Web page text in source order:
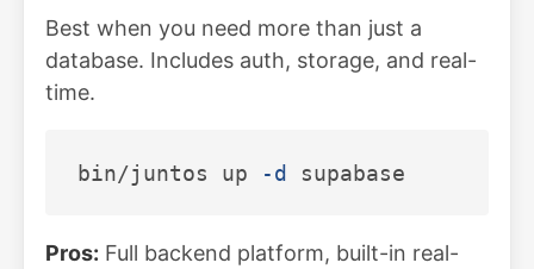
Best when you need more than just a
database. Includes auth, storage, and real-
time.
bin/juntos up -d
Pros: Full backend platform, built-in real-